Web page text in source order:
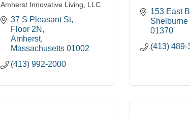
Amherst Innovative Living, LLC
37 S Pleasant St
Floor 2N
Amherst
Massachusetts 01002
(413) 992-2000
153 East
Shelburne
01370
(413) 489-